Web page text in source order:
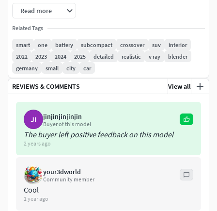
every object has material's name, you can easily
change or apply materials,
every object has material's name, you can easily
change or apply materials
.
max format:
Rar archive contains:
3ds max 2014 with vray materials, which you can see
in preview images studio renders. Carpaint colour
Read more
Related Tags
smart one battery subcompact crossover suv
interior
2022
2023 2024 2025 detailed realistic v ray
blender
germany
small city car
REVIEWS & COMMENTS View all
JI jinjinjinjinjin
Buyer of this model
The buyer left positive feedback on this model
2 years ago
your3dworld
Community member
Cool
1 year ago